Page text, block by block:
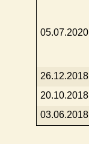
05.07.2020
26.12.2018
20.10.2018
03.06.2018